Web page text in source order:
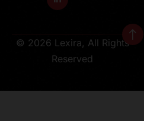
© 2026 Lexira, All Rights
Reserved